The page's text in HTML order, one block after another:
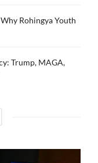
Rohingya Youth
Trump, MAGA,